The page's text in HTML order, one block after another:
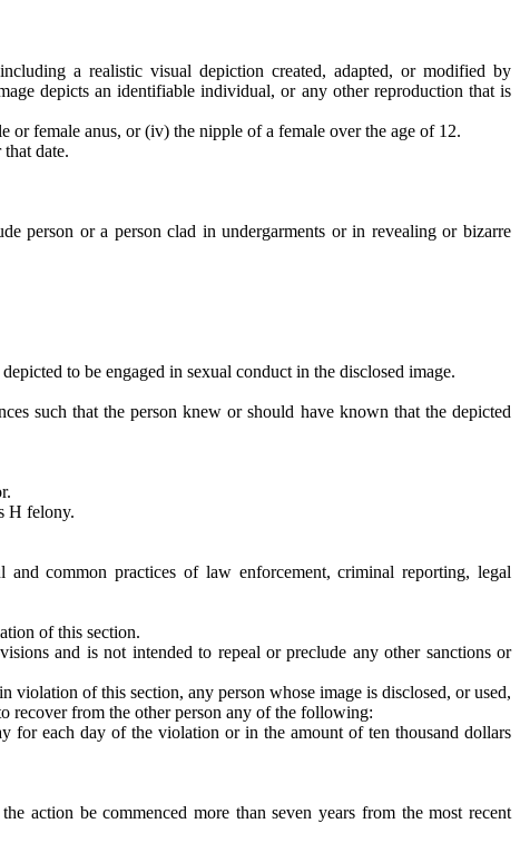
a realistic visual depiction created, adapted, or modified by
depicts an identifiable individual, or any other reproduction that is
female anus, or (iv) the nipple of a female over the age of 12.
date.
person or a person clad in undergarments or in revealing or bizarre
to be engaged in sexual conduct in the disclosed image.
such that the person knew or should have known that the depicted
H felony.
common practices of law enforcement, criminal reporting, legal
of this section.
and is not intended to repeal or preclude any other sanctions or
of this section, any person whose image is disclosed, or used,
recover from the other person any of the following:
for each day of the violation or in the amount of ten thousand dollars
action be commenced more than seven years from the most recent